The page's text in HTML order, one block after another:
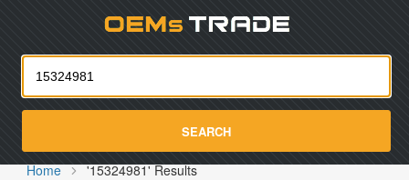
SEARCH
Home '15324981' Results